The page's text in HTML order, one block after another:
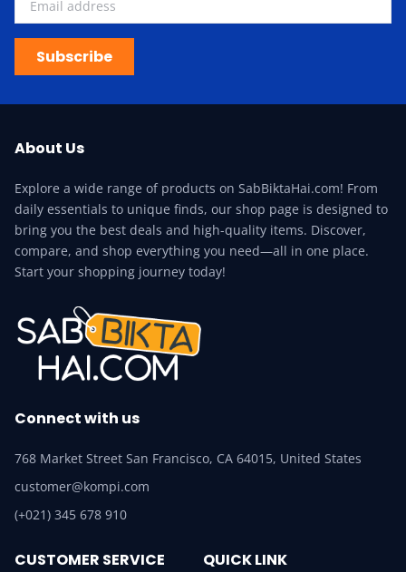
Subscribe
About Us
Explore a wide range of products on SabBiktaHai.com! From
daily essentials to unique finds, our shop page is designed to
bring you the best deals and high-quality items. Discover,
compare, and shop everything you need—all in one place.
Start your shopping journey today!
Connect with us
768 Market Street San Francisco, CA 64015, United States
customer@kompi.com
(+021) 345 678 910
CUSTOMER SERVICE QUICK LINK